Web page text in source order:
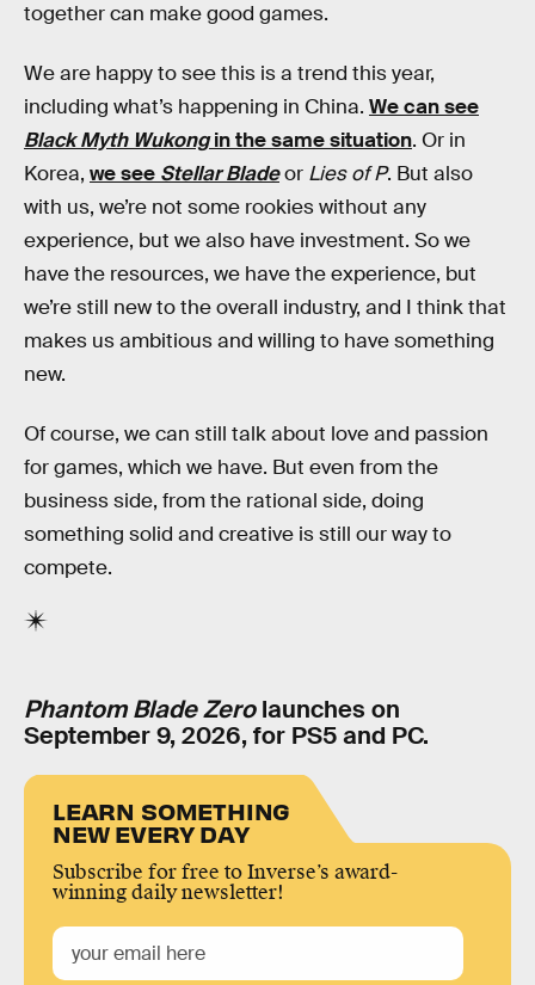
together can make good games.
We are happy to see this is a trend this year,
including what’s happening in China. We can see
Black Myth Wukongin the same situation. Or in
Korea, we see Stellar Bladeor Lies of P. But also
with us, we’re not some rookies without any
experience, but we also have investment. So we
have the resources, we have the experience, but
we’re still new to the overall industry, and I think that
makes us ambitious and willing to have something
new.
Of course, we can still talk about love and passion
for games, which we have. But even from the
business side, from the rational side, doing
something solid and creative is still our way to
compete.
Phantom Blade Zerolaunches on
September 9, 2026, for PS5 and PC.
LEARN SOMETHING
NEW EVERY DAY
Subscribe for free to Inverse’s award-
winning daily newsletter!